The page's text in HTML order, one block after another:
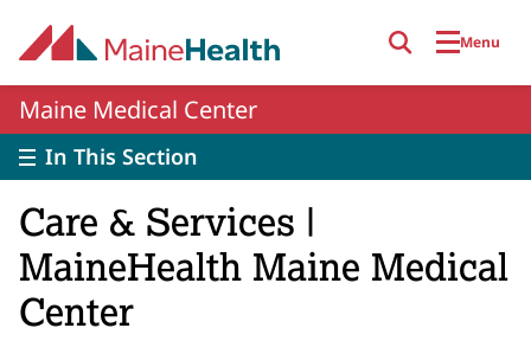
Menu
Maine Medical Center
In This Section
Care & Services |
MaineHealth Maine Medical
Center